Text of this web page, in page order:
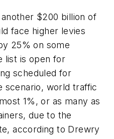
$200 billion of
face higher levies
25% on some
list is open for
scheduled for
scenario, world traffic
1%, or as many as
due to the
according to Drewry